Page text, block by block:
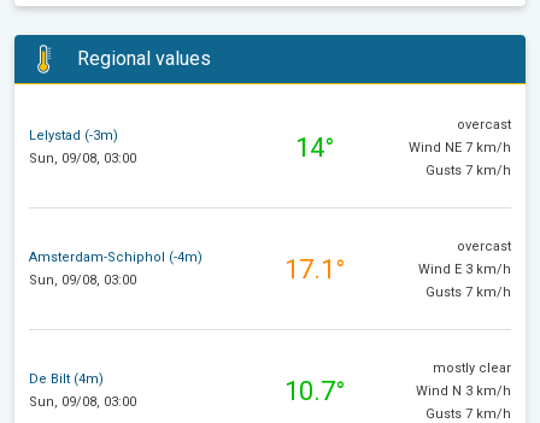
Regional values
Lelystad (-3m)
Sun, 09/08, 03:00
14°
overcast
Wind NE 7 km/h
Gusts 7 km/h
Amsterdam-Schiphol (-4m)
Sun, 09/08, 03:00
17.1°
overcast
Wind E 3 km/h
Gusts 7 km/h
De Bilt (4m)
Sun, 09/08, 03:00
10.7°
mostly clear
Wind N 3 km/h
Gusts 7 km/h